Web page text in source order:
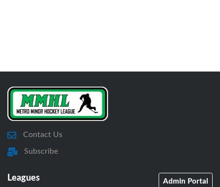
Contact Us
Subscribe
Leagues Admin Portal